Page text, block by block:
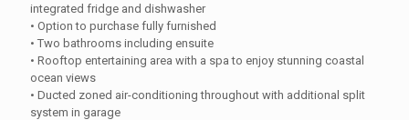
integrated fridge and dishwasher
• Option to purchase fully furnished
• Two bathrooms including ensuite
• Rooftop entertaining area with a spa to enjoy stunning coastal
ocean views
• Ducted zoned air-conditioning throughout with additional split
system in garage